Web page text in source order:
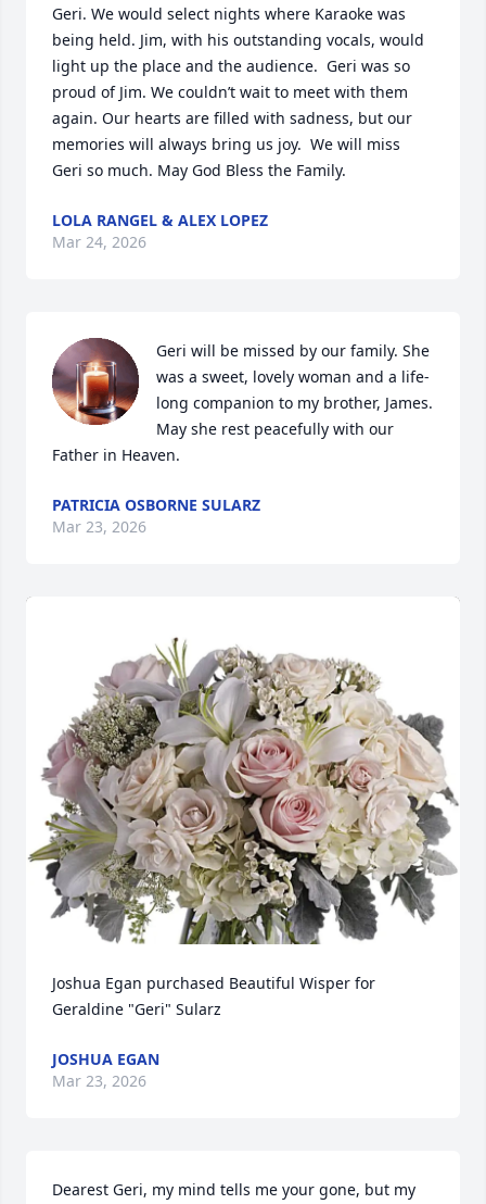
Geri. We would select nights where Karaoke was
being held. Jim, with his outstanding vocals, would
light up the place and the audience.  Geri was so
proud of Jim. We couldn’t wait to meet with them
again. Our hearts are filled with sadness, but our
memories will always bring us joy.  We will miss
Geri so much. May God Bless the Family.
LOLA RANGEL & ALEX LOPEZ
Mar 24, 2026
Geri will be missed by our family. She
was a sweet, lovely woman and a life-
long companion to my brother, James.
May she rest peacefully with our
Father in Heaven.
PATRICIA OSBORNE SULARZ
Mar 23, 2026
Joshua Egan purchased Beautiful Wisper for
Geraldine "Geri" Sularz
JOSHUA EGAN
Mar 23, 2026
Dearest Geri, my mind tells me your gone, but my